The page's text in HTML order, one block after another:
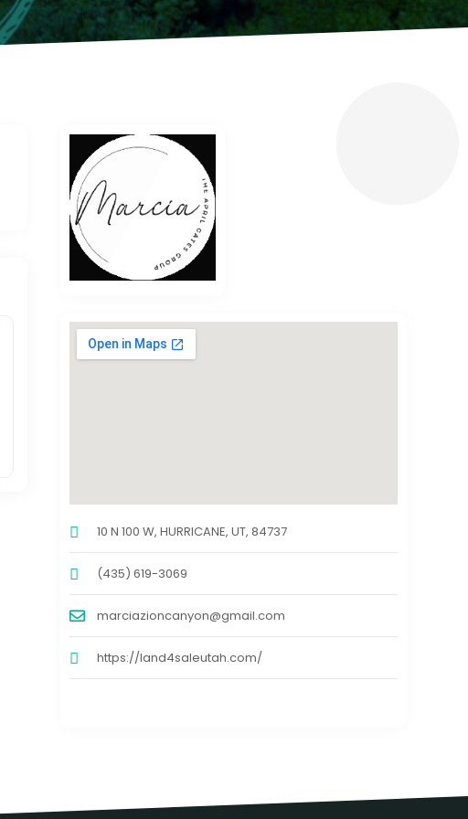
10 N 100 W, HURRICANE, UT, 84737
(435) 619-3069
marciazioncanyon@gmail.com
https://land4saleutah.com/